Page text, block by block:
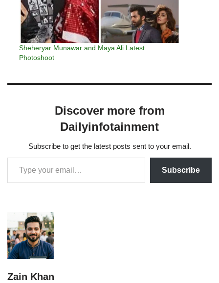
Sheheryar Munawar and Maya Ali Latest
Photoshoot
Discover more from
Dailyinfotainment
Subscribe to get the latest posts sent to your email.
Subscribe
Zain Khan